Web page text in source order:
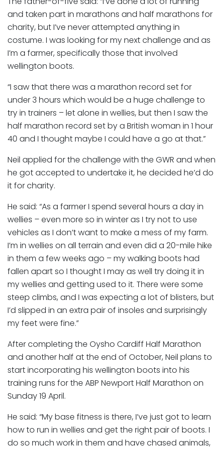
and taken part in marathons and half marathons for
charity, but I’ve never attempted anything in
costume. I was looking for my next challenge and as
I’m a farmer, specifically those that involved
wellington boots.
“I saw that there was a marathon record set for
under 3 hours which would be a huge challenge to
try in trainers – let alone in wellies, but then I saw the
half marathon record set by a British woman in 1 hour
40 and I thought maybe I could have a go at that.”
Neil applied for the challenge with the GWR and when
he got accepted to undertake it, he decided he’d do
it for charity.
He said: “As a farmer I spend several hours a day in
wellies – even more so in winter as I try not to use
vehicles as I don’t want to make a mess of my farm.
I’m in wellies on all terrain and even did a 20-mile hike
in them a few weeks ago – my walking boots had
fallen apart so I thought I may as well try doing it in
my wellies and getting used to it. There were some
steep climbs, and I was expecting a lot of blisters, but
I’d slipped in an extra pair of insoles and surprisingly
my feet were fine.”
After completing the Oysho Cardiff Half Marathon
and another half at the end of October, Neil plans to
start incorporating his wellington boots into his
training runs for the ABP Newport Half Marathon on
Sunday 19 April.
He said: “My base fitness is there, I’ve just got to learn
how to run in wellies and get the right pair of boots. I
do so much work in them and have chased animals,